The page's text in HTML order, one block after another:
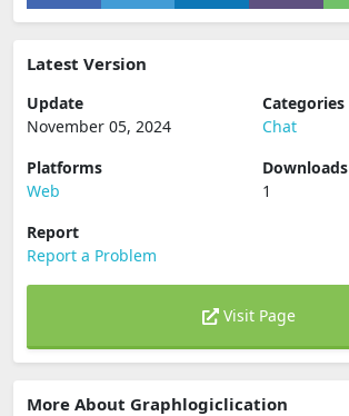
Latest Version
Update
November 05, 2024
Categories
Chat
Platforms
Web
Downloads
1
Report
Report a Problem
Visit Page
More About Graphlogiclication